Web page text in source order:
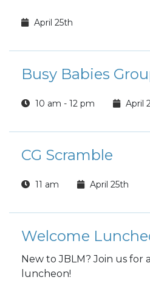
April 25th
Busy Babies
10 am - 12 pm April
CG Scramble
11 am April 25th
Welcome
New to JBLM? Join us for
luncheon!